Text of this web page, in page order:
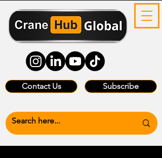
Contact Us Subscribe